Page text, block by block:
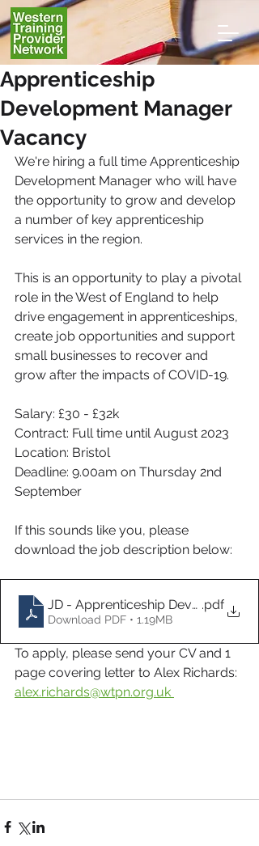
Apprenticeship
Development Manager
Vacancy
We're hiring a full time Apprenticeship
Development Manager who will have
the opportunity to grow and develop
a number of key apprenticeship
services in the region.
This is an opportunity to play a pivotal
role in the West of England to help
drive engagement in apprenticeships,
create job opportunities and support
small businesses to recover and
grow after the impacts of COVID-19.
Salary: £30 - £32k
Contract: Full time until August 2023
Location: Bristol
Deadline: 9.00am on Thursday 2nd
September
If this sounds like you, please
download the job description below:
JD - Apprenticeship Development
.pdf
Download PDF • 1.19MB
To apply, please send your CV and 1
page covering letter to Alex Richards:
alex.richards@wtpn.org.uk